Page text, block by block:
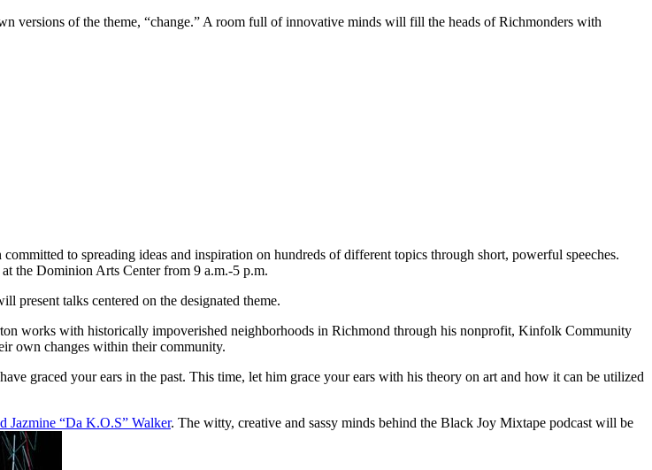
versions of the theme, “change.” A room full of innovative minds will fill the heads of Richmonders with
to spreading ideas and inspiration on hundreds of different topics through short, powerful speeches.
the Dominion Arts Center from 9 a.m.-5 p.m.
present talks centered on the designated theme.
works with historically impoverished neighborhoods in Richmond through his nonprofit, Kinfolk Community
own changes within their community.
graced your ears in the past. This time, let him grace your ears with his theory on art and how it can be utilized
Jazmine “Da K.O.S” Walker. The witty, creative and sassy minds behind the Black Joy Mixtape podcast will be